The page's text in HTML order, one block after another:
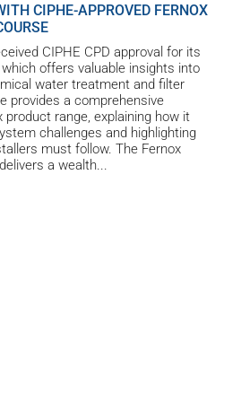
CIPHE-APPROVED FERNOX
CIPHE CPD approval for its
offers valuable insights into
water treatment and filter
provides a comprehensive
product range, explaining how it
challenges and highlighting
must follow. The Fernox
a wealth